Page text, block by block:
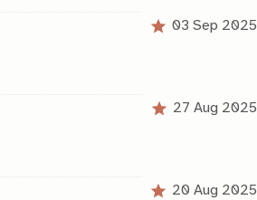
03 Sep 2025
27 Aug 2025
20 Aug 2025